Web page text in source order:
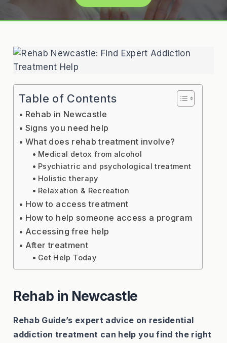
Table of Contents
Rehab in Newcastle
Signs you need help
What does rehab treatment involve?
Medical detox from alcohol
Psychiatric and psychological treatment
Holistic therapy
Relaxation & Recreation
How to access treatment
How to help someone access a program
Accessing free help
After treatment
Get Help Today
Rehab in Newcastle
Rehab Guide’s expert advice on residential
addiction treatment can help you find the right